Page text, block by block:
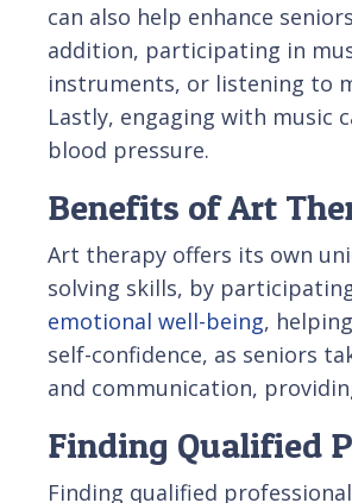
can also help enhance
addition, participating in
instruments, or listening to
Lastly, engaging with music
blood pressure.
Benefits of Art
Art therapy offers its own
solving skills, by
emotional well-being,
self-confidence, as seniors
and communication,
Finding Qualified
Finding qualified